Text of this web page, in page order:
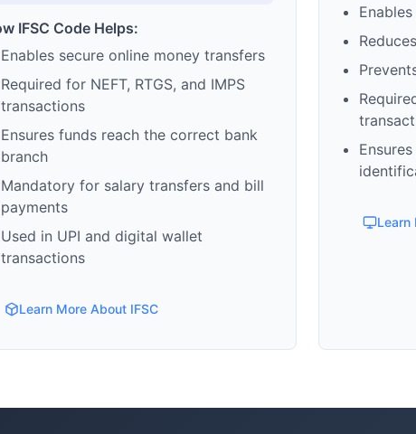
IFSC Code Helps:
Enables secure online money transfers
Required for NEFT, RTGS, and IMPS
transactions
Ensures funds reach the correct bank
branch
Mandatory for salary transfers and bill
payments
Used in UPI and digital wallet
transactions
Learn More About IFSC
Learn